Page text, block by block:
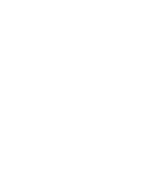
and engaging